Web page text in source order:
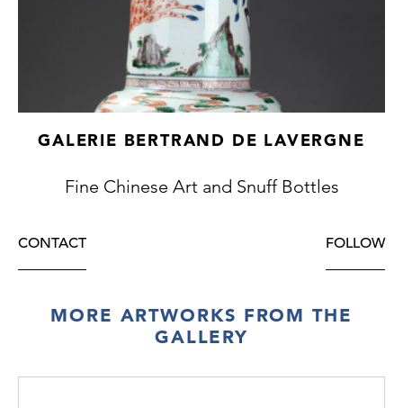
GALERIE BERTRAND DE LAVERGNE
Fine Chinese Art and Snuff Bottles
CONTACT FOLLOW
MORE ARTWORKS FROM THE
GALLERY